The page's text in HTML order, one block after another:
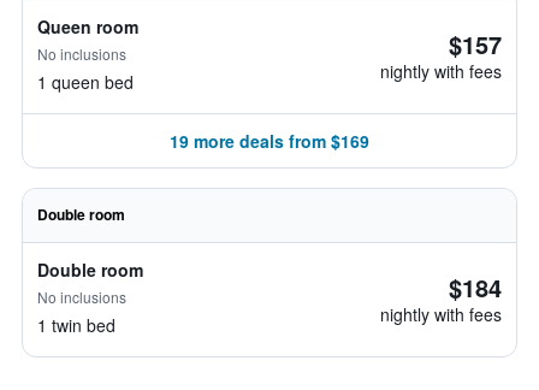
Queen room
No inclusions
1 queen bed
$157
nightly with fees
19 more deals from $169
Double room
Double room
No inclusions
1 twin bed
$184
nightly with fees